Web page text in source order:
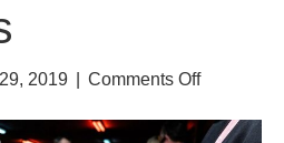
2019 Comments Offon
You